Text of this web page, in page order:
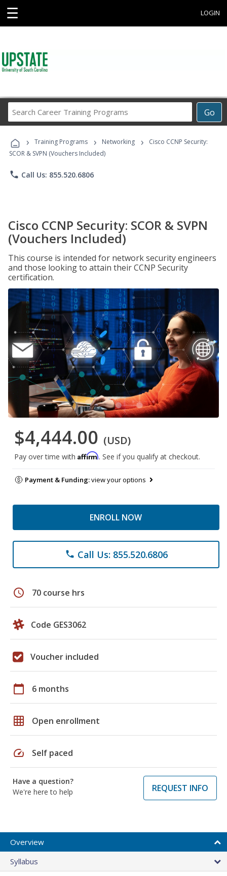
☰ LOGIN
Go
Career
Programs
› Training Programs › Networking ›
Cisco CCNP Security:
SCOR & SVPN (Vouchers Included)
phone Call Us: 855.520.6806
Cisco CCNP Security: SCOR & SVPN
(Vouchers Included)
This course is intended for network security engineers
and those looking to attain their CCNP Security
certification.
$4,444.00 (USD)
Pay over time with Affirm. See if you qualify at checkout.
Payment & Funding:view your options
ENROLL NOW
phone Call Us: 855.520.6806
schedule 70 course hrs
Code GES3062
Voucher included
calendar_today 6 months
grid_on Open enrollment
speed Self paced
Have a question?
We're here to help
REQUEST INFO
Overview
Syllabus